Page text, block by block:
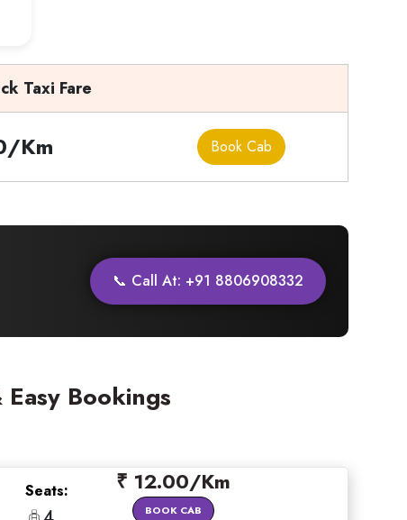
Taxi Fare
Km Book Cab
📞 Call At: +91 8806908332
Bookings
Seats: ₹ 12.00/Km
BOOK CAB
×